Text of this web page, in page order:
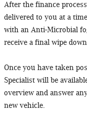
After the finance
delivered to you at a
with an Anti-Microbial
receive a final wipe
Once you have taken
Specialist will be
overview and answer
new vehicle.